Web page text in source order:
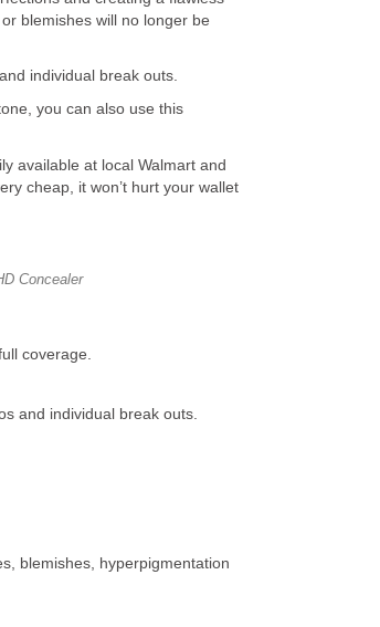
blemishes will no longer be
individual break outs.
you can also use this
available at local Walmart and
cheap, it won’t hurt your wallet
Concealer
coverage.
and individual break outs.
blemishes, hyperpigmentation